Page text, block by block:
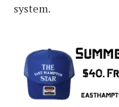
system.